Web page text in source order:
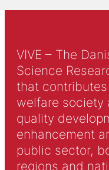
VIVE – The
Science
that
welfare society
quality
enhancement
public sector,
regions and